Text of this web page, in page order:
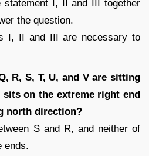
I, II and III together
the question.
I, II and III are necessary to
R, S, T, U, and V are sitting
on the extreme right end
north direction?
S and R, and neither of
ends.